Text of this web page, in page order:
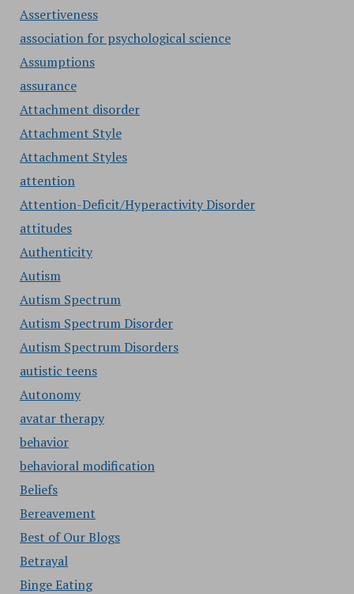
Assertiveness
association for psychological science
Assumptions
assurance
Attachment disorder
Attachment Style
Attachment Styles
attention
Attention-Deficit/Hyperactivity Disorder
attitudes
Authenticity
Autism
Autism Spectrum
Autism Spectrum Disorder
Autism Spectrum Disorders
autistic teens
Autonomy
avatar therapy
behavior
behavioral modification
Beliefs
Bereavement
Best of Our Blogs
Betrayal
Binge Eating